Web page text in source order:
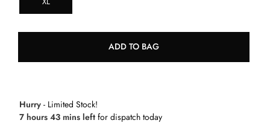
ADD TO BAG
Hurry - Limited Stock!
7 hours 43 mins left for dispatch today